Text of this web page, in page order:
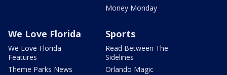
Money Monday
We Love Florida
We Love Florida
Features
Theme Parks News
Sports
Read Between The
Sidelines
Orlando Magic